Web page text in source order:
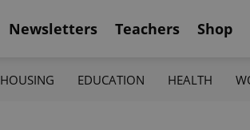
Newsletters Teachers Shop
HOUSING EDUCATION HEALTH